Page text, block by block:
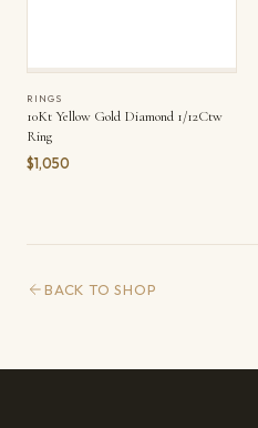
RINGS
10Kt Yellow Gold Diamond 1/12Ctw
Ring
$1,050
BACK TO SHOP